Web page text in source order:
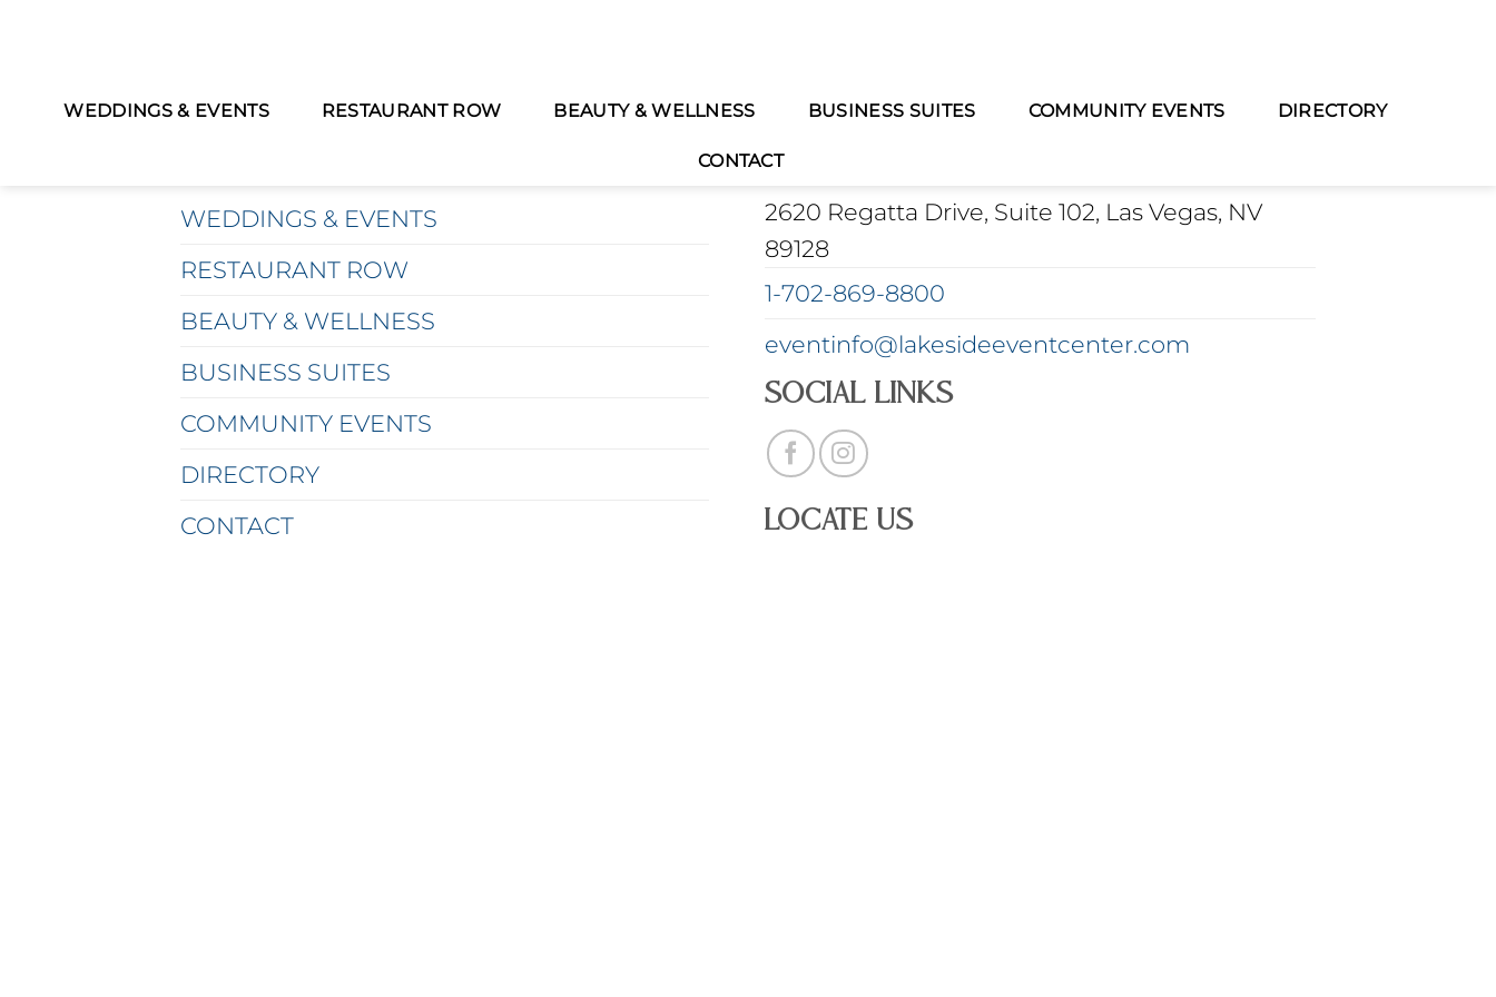
WEDDINGS & EVENTS RESTAURANT ROW BEAUTY & WELLNESS BUSINESS SUITES COMMUNITY EVENTS DIRECTORY
CONTACT
WEDDINGS & EVENTS
RESTAURANT ROW
BEAUTY & WELLNESS
BUSINESS SUITES
COMMUNITY EVENTS
DIRECTORY
CONTACT
2620 Regatta Drive, Suite 102, Las Vegas, NV
89128
1-702-869-8800
eventinfo@lakesideeventcenter.com
Social Links
Locate Us